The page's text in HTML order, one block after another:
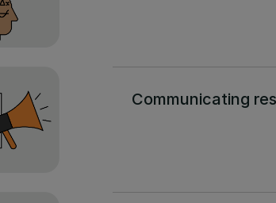
Communicating